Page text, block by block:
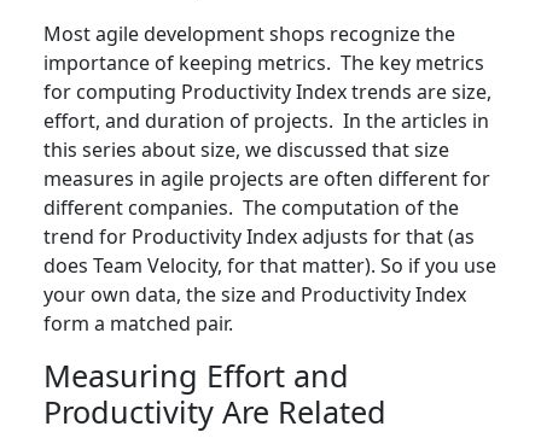
Most agile development shops recognize the
importance of keeping metrics. The key metrics
for computing Productivity Index trends are size,
effort, and duration of projects. In the articles in
this series about size, we discussed that size
measures in agile projects are often different for
different companies. The computation of the
trend for Productivity Index adjusts for that (as
does Team Velocity, for that matter). So if you use
your own data, the size and Productivity Index
form a matched pair.
Measuring Effort and
Productivity Are Related